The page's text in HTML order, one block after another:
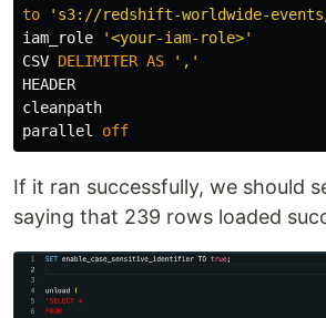
to
's3://redshift-worldwide-
iam_role
'<your-iam-role>'
CSV DELIMITER AS
','
HEADER
cleanpath
parallel
off
If it ran successfully, we should
saying that 239 rows loaded